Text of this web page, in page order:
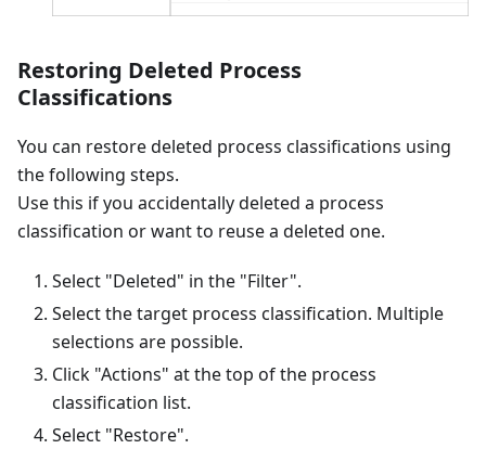
Restoring Deleted Process
Classifications
You can restore deleted process classifications using
the following steps.
Use this if you accidentally deleted a process
classification or want to reuse a deleted one.
Select "Deleted" in the "Filter".
Select the target process classification. Multiple
selections are possible.
Click "Actions" at the top of the process
classification list.
Select "Restore".